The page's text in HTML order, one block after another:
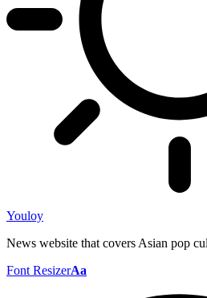
Youloy
News website that covers Asian pop
Font ResizerAa